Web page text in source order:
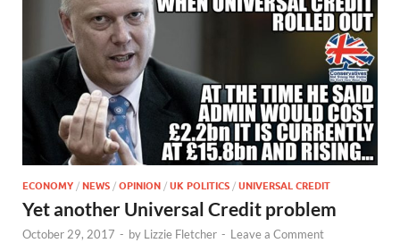
ECONOMY / NEWS / OPINION / UK POLITICS / UNIVERSAL CREDIT
Yet another Universal Credit problem
October 29, 2017 - by Lizzie Fletcher - Leave a Comment